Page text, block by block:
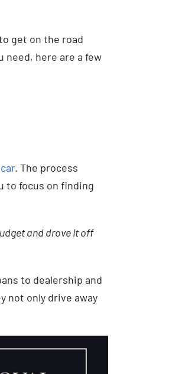
get on the road
need, here are a few
. The process
to focus on finding
and drove it off
to dealership and
not only drive away